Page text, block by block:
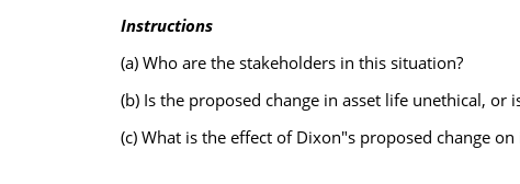
Instructions
(a) Who are the stakeholders in this situation?
(b) Is the proposed change in asset life unethical,
(c) What is the effect of Dixon"s proposed change